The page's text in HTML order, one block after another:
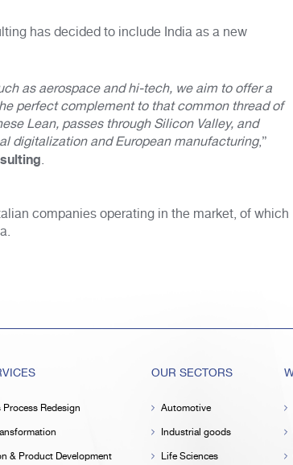
has decided to include India as a new
as aerospace and hi-tech, we aim to offer a
perfect complement to that common thread of
Lean, passes through Silicon Valley, and
digitalization and European manufacturing,”
.
companies operating in the market, of which
Redesign
& Product Development
OUR SECTORS
Automotive
Industrial goods
Life Sciences